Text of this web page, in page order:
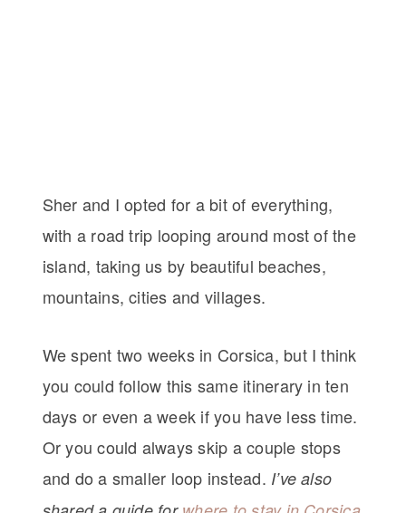
Sher and I opted for a bit of everything,
with a road trip looping around most of the
island, taking us by beautiful beaches,
mountains, cities and villages.
We spent two weeks in Corsica, but I think
you could follow this same itinerary in ten
days or even a week if you have less time.
Or you could always skip a couple stops
and do a smaller loop instead. I’ve also